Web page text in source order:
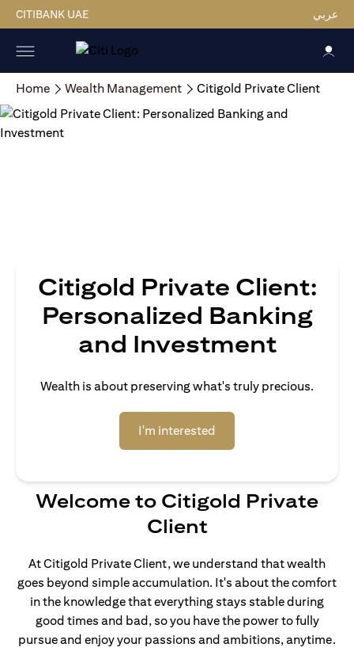
CITIBANK UAE عربي
Home Wealth Management Citigold Private Client
Citigold Private Client:
Personalized Banking
and Investment
Wealth is about preserving what's truly precious.
I'm interested
Welcome to Citigold Private
Client
At Citigold Private Client, we understand that wealth
goes beyond simple accumulation. It's about the comfort
in the knowledge that everything stays stable during
good times and bad, so you have the power to fully
pursue and enjoy your passions and ambitions, anytime.